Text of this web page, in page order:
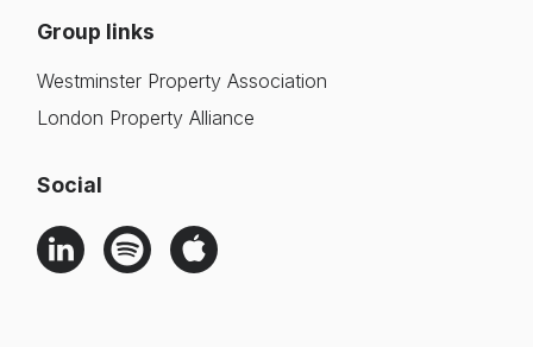
Group links
Westminster Property Association
London Property Alliance
Social